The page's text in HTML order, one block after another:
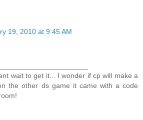
19, 2010 at 9:45 AM
wait to get it... I wonder if cp will make a
the other ds game it came with a code